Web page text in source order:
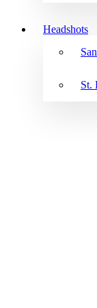
Headshots
St.